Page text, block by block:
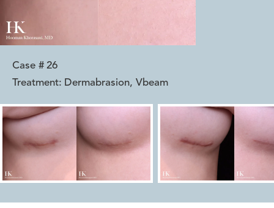
Case # 26
Treatment: Dermabrasion, Vbeam